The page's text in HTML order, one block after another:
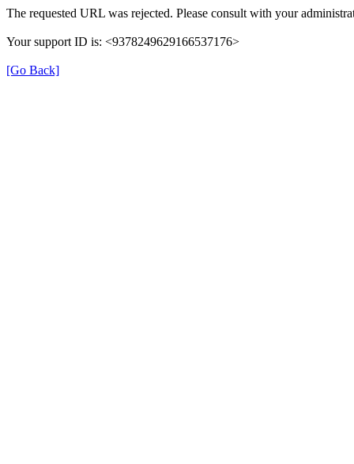
The requested URL was rejected. Please consult with your
Your support ID is: <9378249629166537176>
[Go Back]